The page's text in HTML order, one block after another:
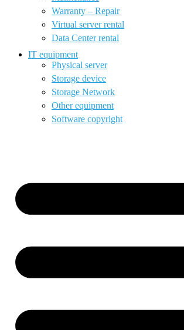
Warranty – Repair
Virtual server rental
Data Center rental
IT equipment
Physical server
Storage device
Storage Network
Other equipment
Software copyright